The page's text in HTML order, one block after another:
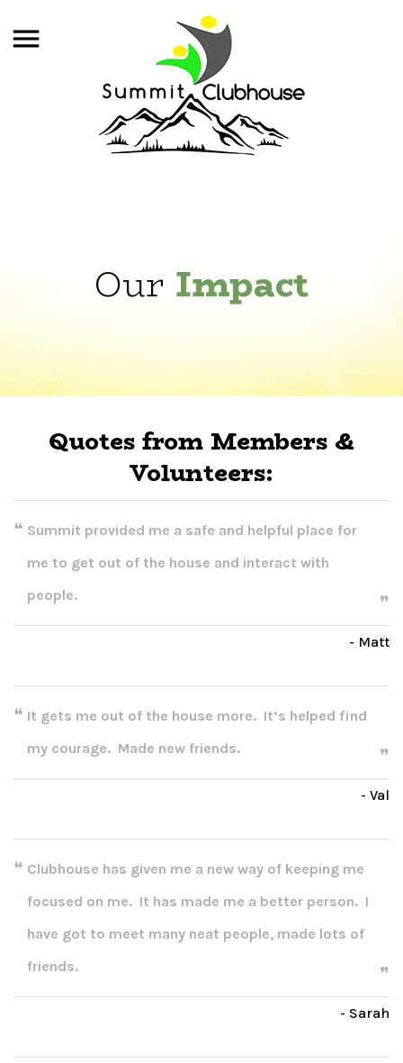
Our Impact
Quotes from Members &
Volunteers:
Summit provided me a safe and helpful place for
me to get out of the house and interact with
people.
- Matt
It gets me out of the house more. It’s helped find
my courage. Made new friends.
- Val
Clubhouse has given me a new way of keeping me
focused on me. It has made me a better person. I
have got to meet many neat people, made lots of
friends.
- Sarah